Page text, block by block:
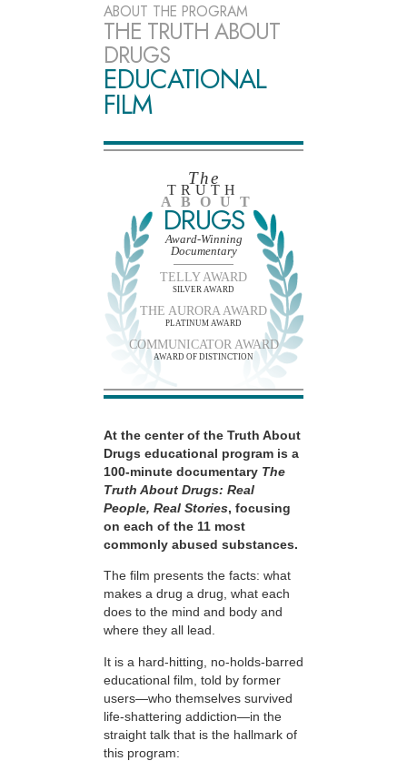
ABOUT THE PROGRAM
THE TRUTH ABOUT
DRUGS
EDUCATIONAL
FILM
The
TRUTH
ABOUT
DRUGS
Award-Winning
Documentary
TELLY AWARD
SILVER AWARD
THE AURORA AWARD
PLATINUM AWARD
COMMUNICATOR AWARD
AWARD OF DISTINCTION
At the center of the Truth About
Drugs educational program is a
100-minute documentary The
Truth About Drugs: Real
People, Real Stories, focusing
on each of the 11 most
commonly abused substances.
The film presents the facts: what
makes a drug a drug, what each
does to the mind and body and
where they all lead.
It is a hard-hitting, no-holds-barred
educational film, told by former
users—who themselves survived
life-shattering addiction—in the
straight talk that is the hallmark of
this program: